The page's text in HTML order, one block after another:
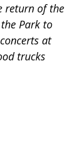
return of the
Park to
at
trucks